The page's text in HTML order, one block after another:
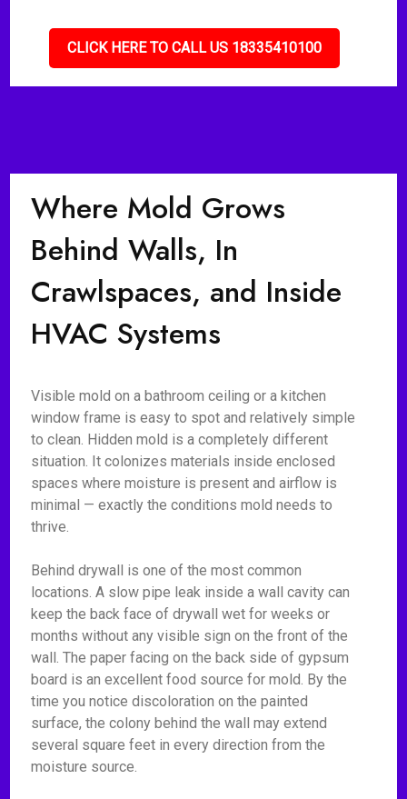
CLICK HERE TO CALL US 18335410100
Where Mold Grows
Behind Walls, In
Crawlspaces, and Inside
HVAC Systems
Visible mold on a bathroom ceiling or a kitchen
window frame is easy to spot and relatively simple
to clean. Hidden mold is a completely different
situation. It colonizes materials inside enclosed
spaces where moisture is present and airflow is
minimal — exactly the conditions mold needs to
thrive.
Behind drywall is one of the most common
locations. A slow pipe leak inside a wall cavity can
keep the back face of drywall wet for weeks or
months without any visible sign on the front of the
wall. The paper facing on the back side of gypsum
board is an excellent food source for mold. By the
time you notice discoloration on the painted
surface, the colony behind the wall may extend
several square feet in every direction from the
moisture source.